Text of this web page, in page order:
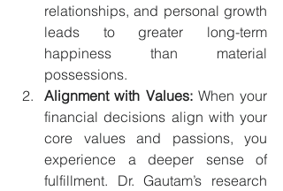
relationships, and personal growth
leads to greater long-term
happiness than material
possessions.
Alignment with Values: When your
financial decisions align with your
core values and passions, you
experience a deeper sense of
fulfillment. Dr. Gautam’s research